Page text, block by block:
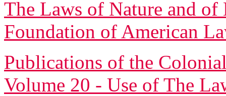
The Laws of Nature and of
Foundation of American
Publications of the
Volume 20 - Use of The